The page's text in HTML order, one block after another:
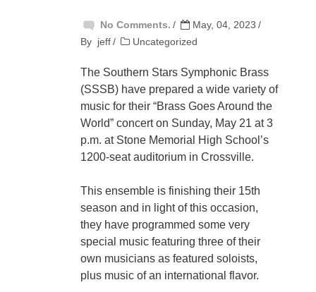
No Comments.
May, 04, 2023
By jeff Uncategorized
The Southern Stars Symphonic Brass
(SSSB) have prepared a wide variety of
music for their “Brass Goes Around the
World” concert on Sunday, May 21 at 3
p.m. at Stone Memorial High School’s
1200-seat auditorium in Crossville.
This ensemble is finishing their 15th
season and in light of this occasion,
they have programmed some very
special music featuring three of their
own musicians as featured soloists,
plus music of an international flavor.